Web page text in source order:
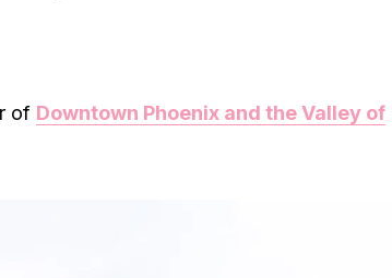
of Downtown Phoenix and the Valley of